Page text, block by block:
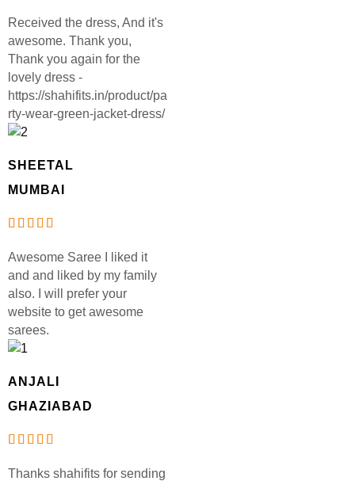
Received the dress, And it's
awesome. Thank you,
Thank you again for the
lovely dress -
https://shahifits.in/product/pa
rty-wear-green-jacket-dress/
SHEETAL
MUMBAI
Awesome Saree I liked it
and and liked by my family
also. I will prefer your
website to get awesome
sarees.
ANJALI
GHAZIABAD
Thanks shahifits for sending